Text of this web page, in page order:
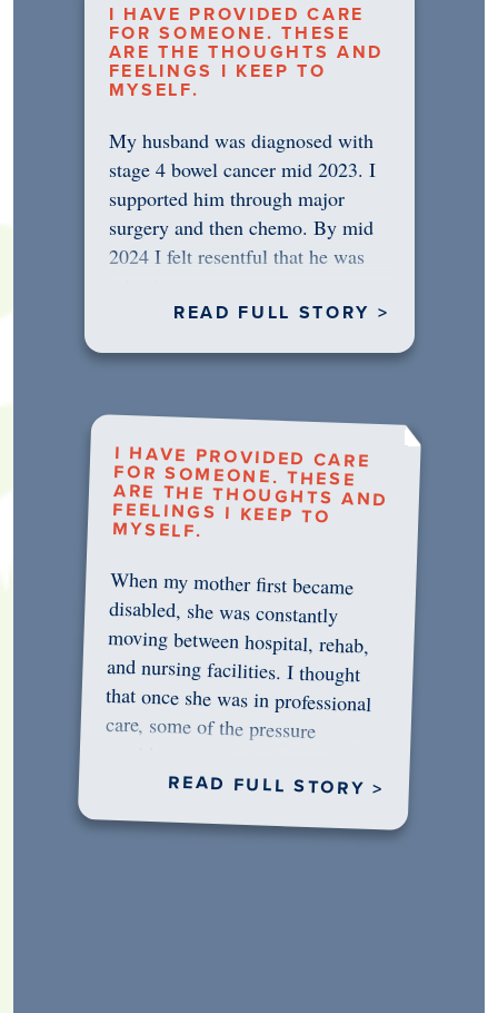
I HAVE PROVIDED CARE
FOR SOMEONE. THESE
ARE THE THOUGHTS AND
FEELINGS I KEEP TO
MYSELF.
My husband was diagnosed with
stage 4 bowel cancer mid 2023. I
supported him through major
surgery and then chemo. By mid
2024 I felt resentful that he was
READ FULL STORY >
I HAVE PROVIDED CARE
FOR SOMEONE. THESE
ARE THE THOUGHTS AND
FEELINGS I KEEP TO
MYSELF.
When my mother first became
disabled, she was constantly
moving between hospital, rehab,
and nursing facilities. I thought
that once she was in professional
care, some of the pressure
READ FULL STORY >